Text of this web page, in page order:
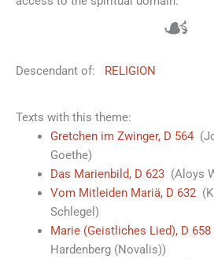
☙
Descendant of: RELIGION
Texts with this theme:
Gretchen im Zwinger, D 564
Goethe)
Das Marienbild, D 623(Aloys
Vom Mitleiden Mariä, D 632
Schlegel)
Marie (Geistliches Lied), D 658
Hardenberg (Novalis))